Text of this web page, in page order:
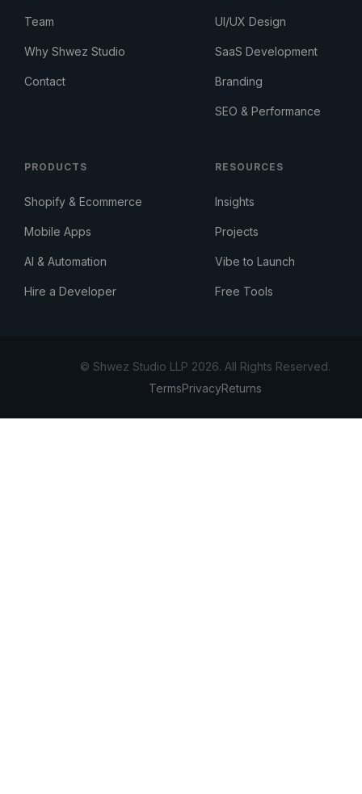
Team
Why Shwez Studio
Contact
UI/UX Design
SaaS Development
Branding
SEO & Performance
PRODUCTS
Shopify & Ecommerce
Mobile Apps
AI & Automation
Hire a Developer
RESOURCES
Insights
Projects
Vibe to Launch
Free Tools
© Shwez Studio LLP 2026. All Rights Reserved.
TermsPrivacyReturns